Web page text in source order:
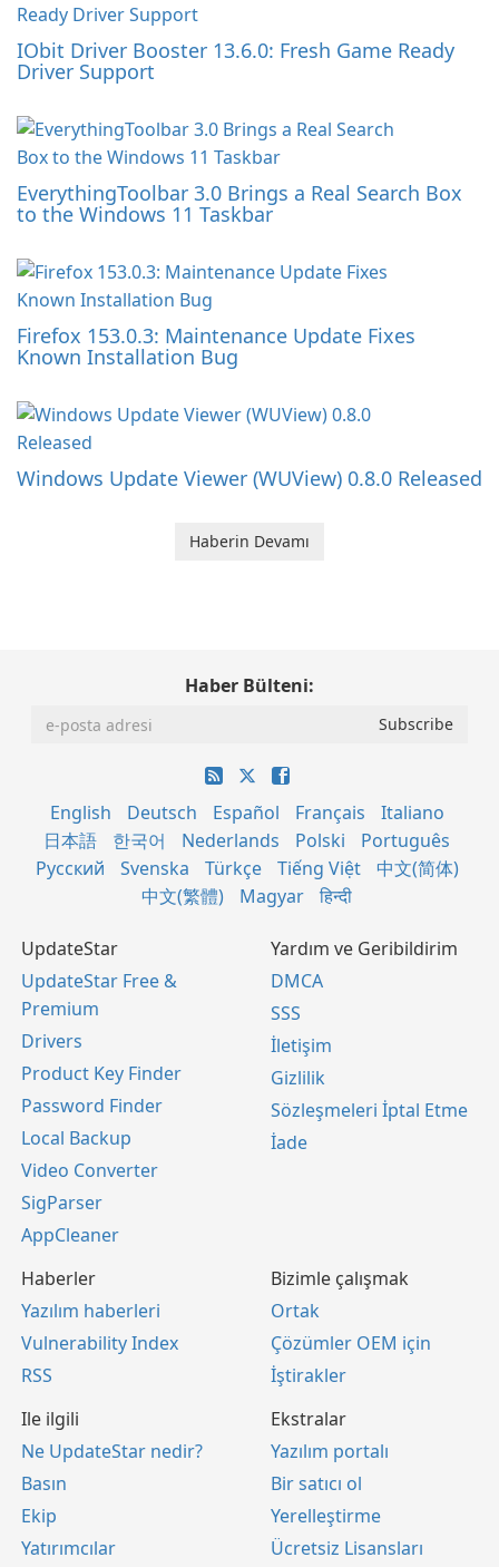
IObit Driver Booster 13.6.0: Fresh Game Ready
Driver Support
EverythingToolbar 3.0 Brings a Real Search Box
to the Windows 11 Taskbar
Firefox 153.0.3: Maintenance Update Fixes
Known Installation Bug
Windows Update Viewer (WUView) 0.8.0 Released
Haberin Devamı
Haber Bülteni:
English Deutsch Español Français
Italiano
日本語
한국어 Nederlands Polski
Português
Русский
Svenska Türkçe Tiếng Việt
中文(简体)
中文(繁體)
Magyar हिन्दी
UpdateStar
UpdateStar Free &
Premium
Drivers
Product Key Finder
Password Finder
Local Backup
Video Converter
SigParser
AppCleaner
Yardım ve Geribildirim
DMCA
SSS
İletişim
Gizlilik
Sözleşmeleri İptal Etme
İade
Haberler
Yazılım haberleri
Vulnerability Index
RSS
Bizimle çalışmak
Ortak
Çözümler OEM için
İştirakler
Ile ilgili
Ne UpdateStar nedir?
Basın
Ekip
Yatırımcılar
Ekstralar
Yazılım portalı
Bir satıcı ol
Yerelleştirme
Ücretsiz Lisansları